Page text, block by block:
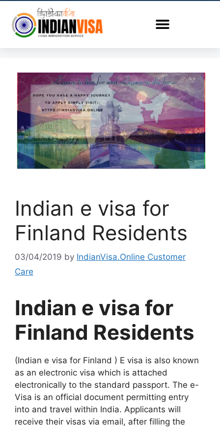
Indian e visa for
Finland Residents
03/04/2019 by IndianVisa.Online Customer
Care
Indian e visa for
Finland Residents
(Indian e visa for Finland ) E visa is also known
as an electronic visa which is attached
electronically to the standard passport. The e-
Visa is an official document permitting entry
into and travel within India. Applicants will
receive their visas via email, after filling the